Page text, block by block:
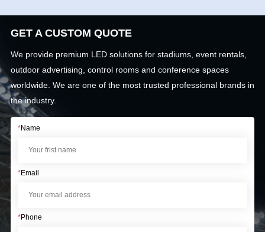
GET A CUSTOM QUOTE
We provide premium LED solutions for stadiums, event rentals,
outdoor advertising, control rooms and conference spaces
worldwide. We are one of the most trusted professional brands in
the industry.
*Name
*Email
*Phone